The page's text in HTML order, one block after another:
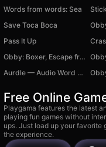
Words from words: Sea
Save Toca Boca
Pass It Up
Obby: Boxer, Escape from the Island!
Aurdle — Audio Word Puzzle by Auzle
Free Online
Playgama features the latest
playing fun games without
ups. Just load up your favorite
the experience.